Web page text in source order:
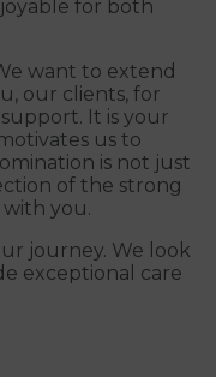
for both
want to extend
our clients, for
It is your
us to
is not just
of the strong
you.
journey. We look
exceptional care